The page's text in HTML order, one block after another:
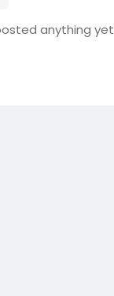
anything yet